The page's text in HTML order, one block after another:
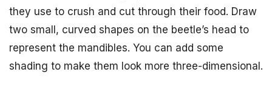
they use to crush and cut through their food. Draw
two small, curved shapes on the beetle’s head to
represent the mandibles. You can add some
shading to make them look more three-dimensional.